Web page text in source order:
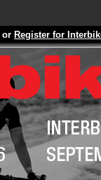
or Register for